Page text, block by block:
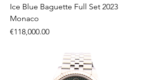
Ice Blue Baguette Full Set 2023
Monaco
Price
€118,000.00